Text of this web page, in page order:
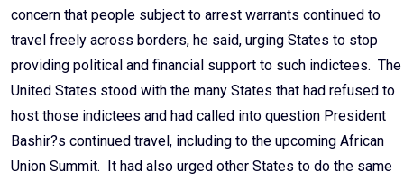
concern that people subject to arrest warrants continued to
travel freely across borders, he said, urging States to stop
providing political and financial support to such indictees. The
United States stood with the many States that had refused to
host those indictees and had called into question President
Bashir?s continued travel, including to the upcoming African
Union Summit. It had also urged other States to do the same